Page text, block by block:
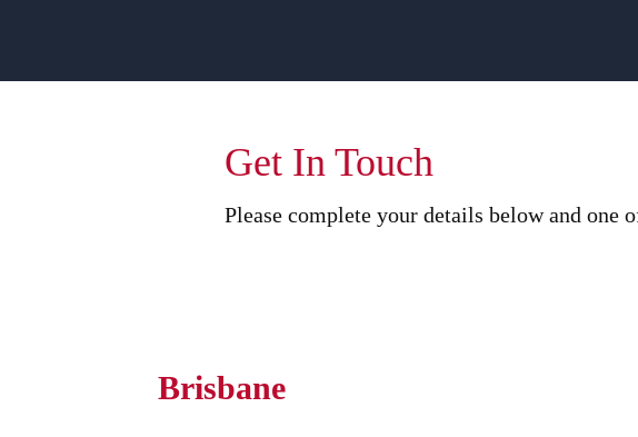
Get In Touch
Please complete your details below and
Brisbane